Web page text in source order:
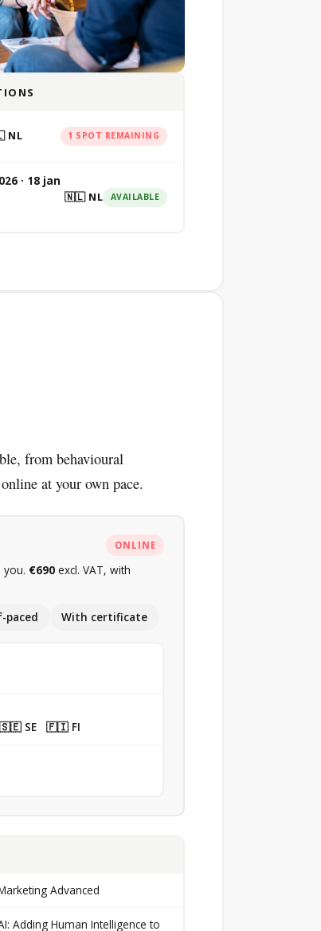
NL 1 SPOT REMAINING
· 18 jan
🇳🇱 NL AVAILABLE
from behavioural
at your own pace.
ONLINE
you. €690excl. VAT, with
paced With certificate
SE 🇫🇮 FI
Advanced
Adding Human Intelligence to